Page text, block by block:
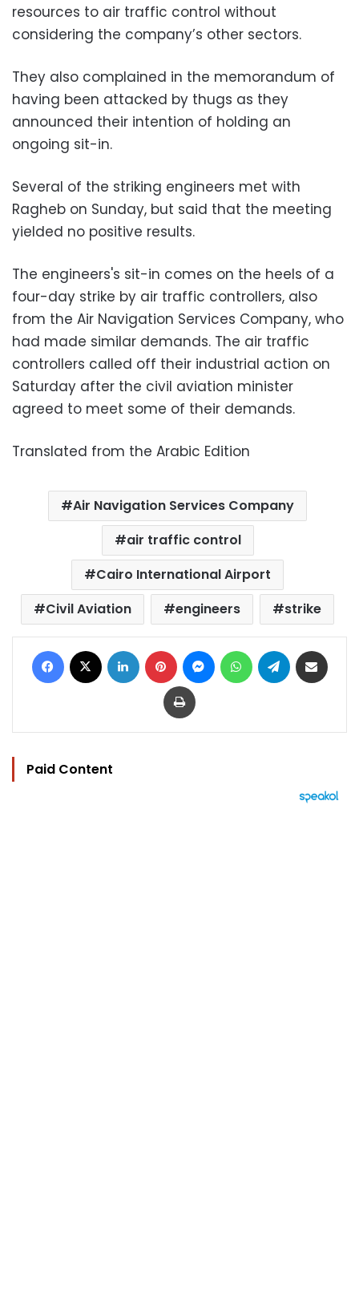
resources to air traffic control without
considering the company’s other sectors.
They also complained in the memorandum of
having been attacked by thugs as they
announced their intention of holding an
ongoing sit-in.
Several of the striking engineers met with
Ragheb on Sunday, but said that the meeting
yielded no positive results.
The engineers's sit-in comes on the heels of a
four-day strike by air traffic controllers, also
from the Air Navigation Services Company, who
had made similar demands. The air traffic
controllers called off their industrial action on
Saturday after the civil aviation minister
agreed to meet some of their demands.
Translated from the Arabic Edition
Air Navigation Services Company
air traffic control
Cairo International Airport
Civil Aviation
engineers strike
Facebook LinkedIn Pinterest MessengerWhatsAppTelegram
Print
Paid Content